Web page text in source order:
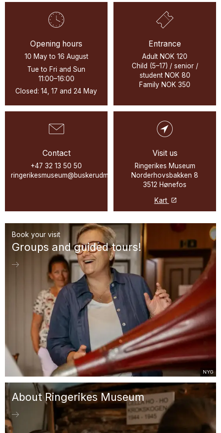
Opening hours
10 May to 16 August
Tue to Fri and Sun
11:00–16:00
Closed: 14, 17 and 24 May
Entrance
Adult NOK 120
Child (5–17) / senior /
student NOK 80
Family NOK 350
Contact
+47 32 13 50 50
ringerikesmuseum@buskerudmuseene.no
Visit us
Ringerikes Museum
Norderhovsbakken 8
3512 Hønefos
Kart
NYG
Book your visit
Groups and guided tours!
About Ringerikes Museum